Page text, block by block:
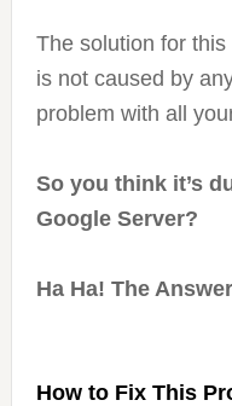
The solution for
is not caused by
problem with all
So you think it’s
Google Server?
Ha Ha! The
How to Fix This